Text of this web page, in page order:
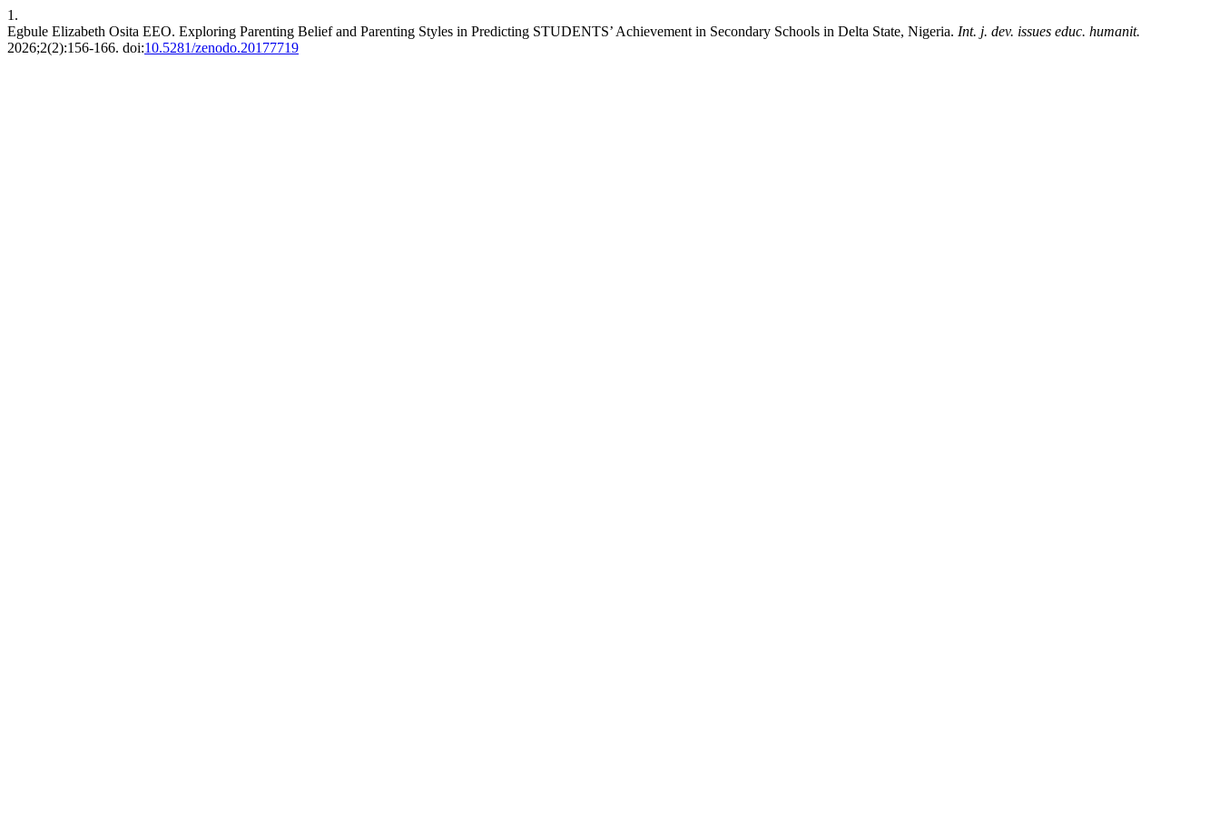
1.
Egbule Elizabeth Osita EEO. Exploring Parenting Belief and Parenting Styles in Predicting STUDENTS’ Achievement in Secondary Schools in Delta State, Nigeria. Int. j. dev. issues educ. humanit.
2026;2(2):156-166. doi:10.5281/zenodo.20177719